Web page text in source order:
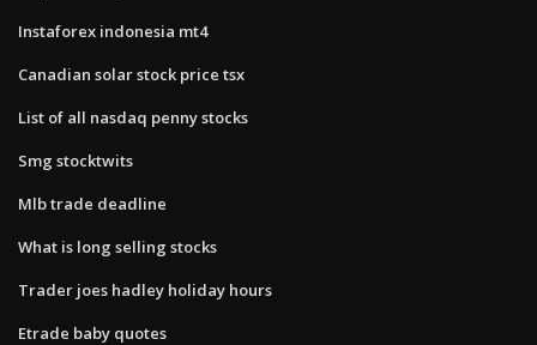
Instaforex indonesia mt4
Canadian solar stock price tsx
List of all nasdaq penny stocks
Smg stocktwits
Mlb trade deadline
What is long selling stocks
Trader joes hadley holiday hours
Etrade baby quotes